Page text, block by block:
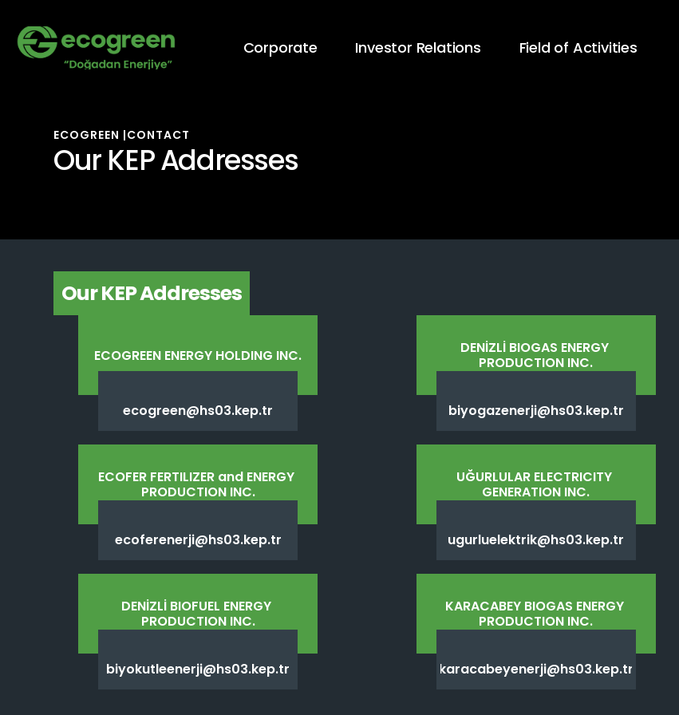
Corporate Investor Relations Field of Activities
ECOGREEN |CONTACT
Our KEP Addresses
Our KEP Addresses
ECOGREEN ENERGY HOLDING INC.
ecogreen@hs03.kep.tr
DENİZLİ BIOGAS ENERGY
PRODUCTION INC.
biyogazenerji@hs03.kep.tr
ECOFER FERTILIZER and ENERGY
PRODUCTION INC.
ecoferenerji@hs03.kep.tr
UĞURLULAR ELECTRICITY
GENERATION INC.
ugurluelektrik@hs03.kep.tr
DENİZLİ BIOFUEL ENERGY
PRODUCTION INC.
biyokutleenerji@hs03.kep.tr
KARACABEY BIOGAS ENERGY
PRODUCTION INC.
karacabeyenerji@hs03.kep.tr